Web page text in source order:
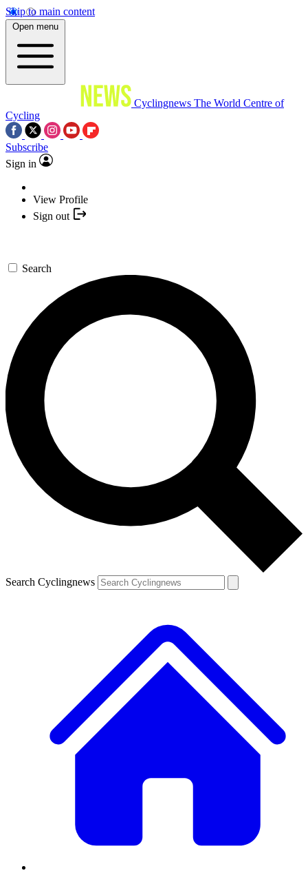
Skip to main content
Open menu
Cyclingnews The World Centre of
Cycling
Subscribe
Sign in
View Profile
Sign out
Search
Search Cyclingnews